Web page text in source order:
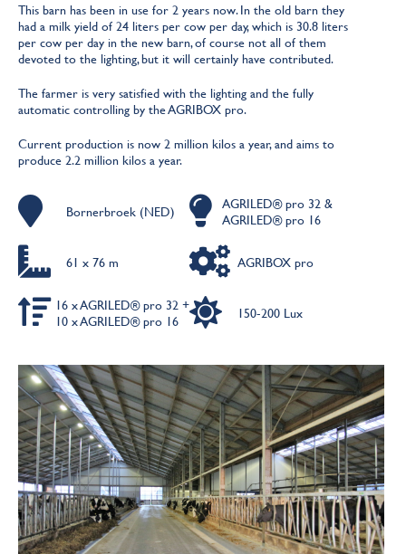
This barn has been in use for 2 years now. In the old barn they
had a milk yield of 24 liters per cow per day, which is 30.8 liters
per cow per day in the new barn, of course not all of them
devoted to the lighting, but it will certainly have contributed.
The farmer is very satisfied with the lighting and the fully
automatic controlling by the AGRIBOX pro.
Current production is now 2 million kilos a year, and aims to
produce 2.2 million kilos a year.
Bornerbroek (NED)
AGRILED® pro 32 &
AGRILED® pro 16
61 x 76 m AGRIBOX pro
16 x AGRILED® pro 32 +
10 x AGRILED® pro 16
150-200 Lux